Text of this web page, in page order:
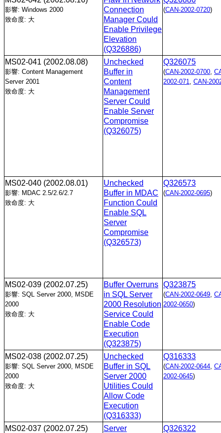
影響: Windows 2000
致命度: 大
Connection
Manager Could
Enable Privilege
Elevation
(Q326886)
(CAN-2002-0720)
MS02-041 (2002.08.08)
影響: Content Management
Server 2001
致命度: 大
Unchecked
Buffer in
Content
Management
Server Could
Enable Server
Compromise
(Q326075)
Q326075
(CAN-2002-0700
2002-071
CAN-
MS02-040 (2002.08.01)
影響: MDAC 2.5/2.6/2.7
致命度: 大
Unchecked
Buffer in MDAC
Function Could
Enable SQL
Server
Compromise
(Q326573)
Q326573
(CAN-2002-0695)
MS02-039 (2002.07.25)
影響: SQL Server 2000, MSDE
2000
致命度: 大
Buffer Overruns
in SQL Server
2000 Resolution
Service Could
Enable Code
Execution
(Q323875)
Q323875
(CAN-2002-0649
2002-0650)
MS02-038 (2002.07.25)
影響: SQL Server 2000, MSDE
2000
致命度: 大
Unchecked
Buffer in SQL
Server 2000
Utilities Could
Allow Code
Execution
(Q316333)
Q316333
(CAN-2002-0644
2002-0645)
MS02-037 (2002.07.25)
Server
Q326322